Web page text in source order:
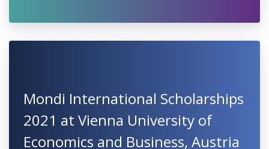
Mondi International Scholarships
2021 at Vienna University of
Economics and Business, Austria